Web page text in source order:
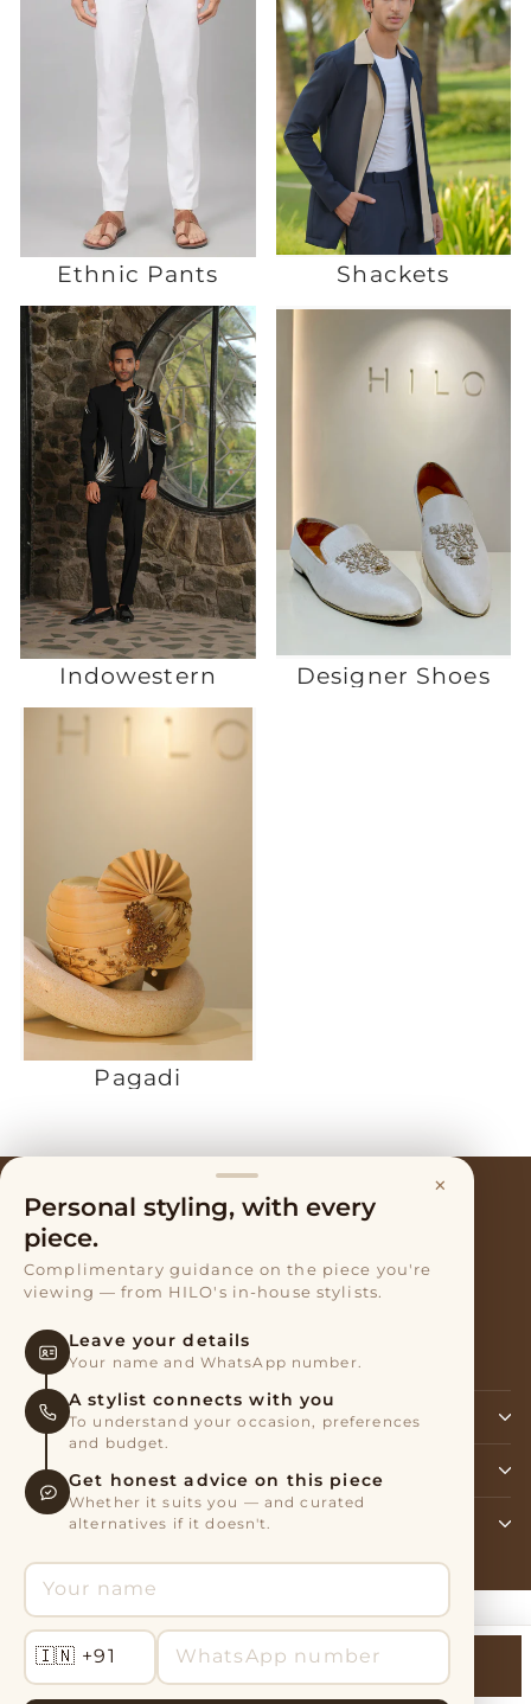
Ethnic Pants Shackets
Indowestern Designer Shoes
Pagadi
×
Personal styling, with every
piece.
Complimentary guidance on the piece you're
viewing — from HILO's in-house stylists.
Leave your details
Your name and WhatsApp number.
A stylist connects with you
To understand your occasion, preferences
and budget.
Get honest advice on this piece
Whether it suits you — and curated
alternatives if it doesn't.
Talk to Stylist Add to Cart
Terms of Service
Exchanges & Returns
About Shipping and Returns
SIGN UP AND SAVE
BRAND & MANUFACTURER ADDRESS
CONTACT US
Powered by Shopify